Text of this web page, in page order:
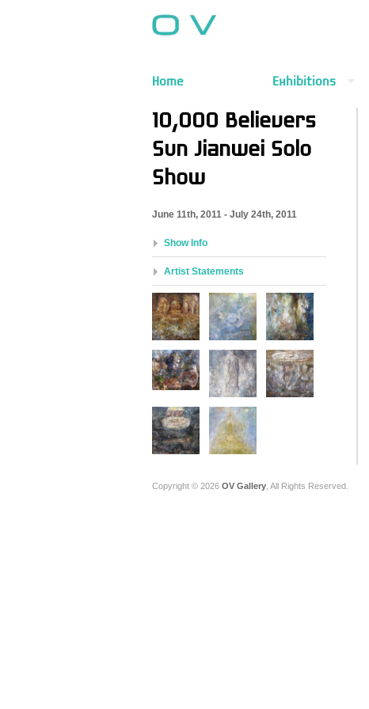
Home Exhibitions
10,000 Believers
Sun Jianwei Solo
Show
June 11th, 2011 - July 24th, 2011
Show Info
Artist Statements
Copyright © 2026 OV Gallery , All Rights Reserved.